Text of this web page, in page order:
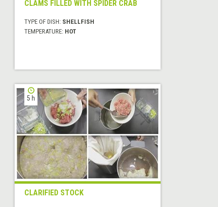
CLAMS FILLED WITH SPIDER CRAB
TYPE OF DISH: SHELLFISH
TEMPERATURE: HOT
5 h
CLARIFIED STOCK